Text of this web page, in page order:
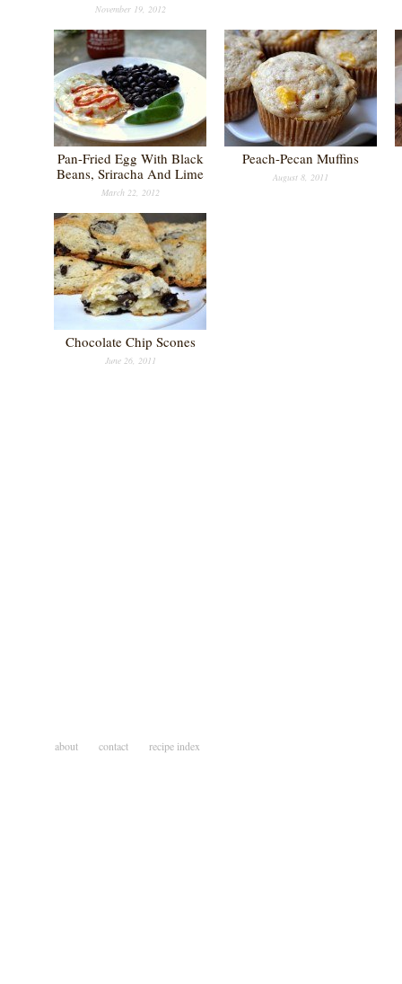
November 19, 2012
Pan-Fried Egg With Black
Beans, Sriracha And Lime
March 22, 2012
Peach-Pecan Muffins
August 8, 2011
Chocolate Chip Scones
June 26, 2011
about contact recipe index